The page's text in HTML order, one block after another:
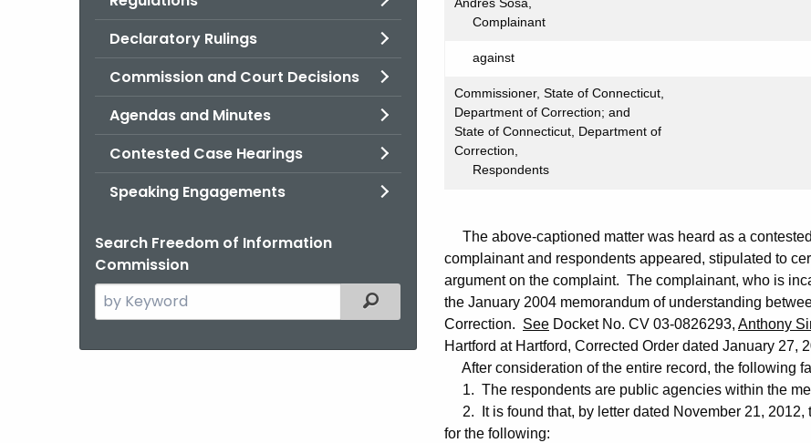
Declaratory Rulings
Commission and Court Decisions
Agendas and Minutes
Contested Case Hearings
Speaking Engagements
Search Freedom of Information
Commission
Search
the
Filtered Topic Search
691
Complainant
against
Commissioner, State of Connecticut,
Department of Correction; and
State of Connecticut, Department of
Correction,
Respondents
The above-captioned matter was heard as a
complainant and respondents appeared, stipulated to
argument on the complaint. The complainant, who is
the January 2004 memorandum of understanding
Correction. See Docket No. CV 03-0826293, Anthony
Hartford at Hartford, Corrected Order dated January 27,
After consideration of the entire record, the following
1. The respondents are public agencies within the
2. It is found that, by letter dated November 21, 2012,
for the following: